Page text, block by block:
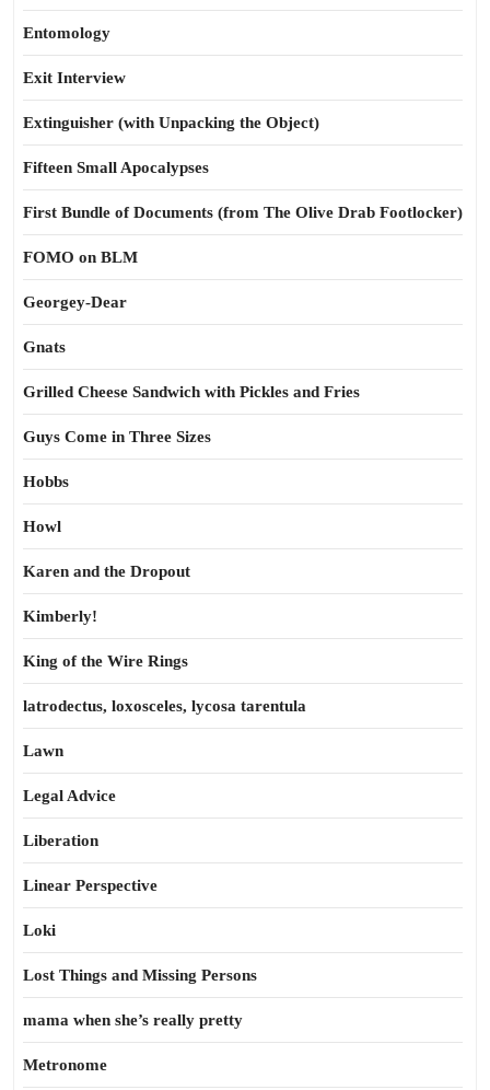
Entomology
Exit Interview
Extinguisher (with Unpacking the Object)
Fifteen Small Apocalypses
First Bundle of Documents (from The Olive Drab Footlocker)
FOMO on BLM
Georgey-Dear
Gnats
Grilled Cheese Sandwich with Pickles and Fries
Guys Come in Three Sizes
Hobbs
Howl
Karen and the Dropout
Kimberly!
King of the Wire Rings
latrodectus, loxosceles, lycosa tarentula
Lawn
Legal Advice
Liberation
Linear Perspective
Loki
Lost Things and Missing Persons
mama when she’s really pretty
Metronome